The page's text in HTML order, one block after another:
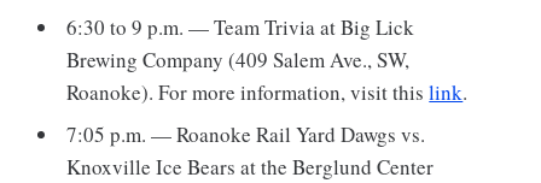
6:30 to 9 p.m. — Team Trivia at Big Lick
Brewing Company (409 Salem Ave., SW,
Roanoke). For more information, visit thislink.
7:05 p.m. — Roanoke Rail Yard Dawgs vs.
Knoxville Ice Bears at the Berglund Center